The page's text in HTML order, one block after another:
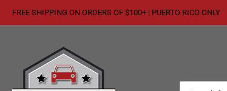
FREE SHIPPING ON ORDERS OF $100+ | PUERTO RICO ONLY